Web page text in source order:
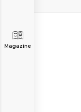
Magazine